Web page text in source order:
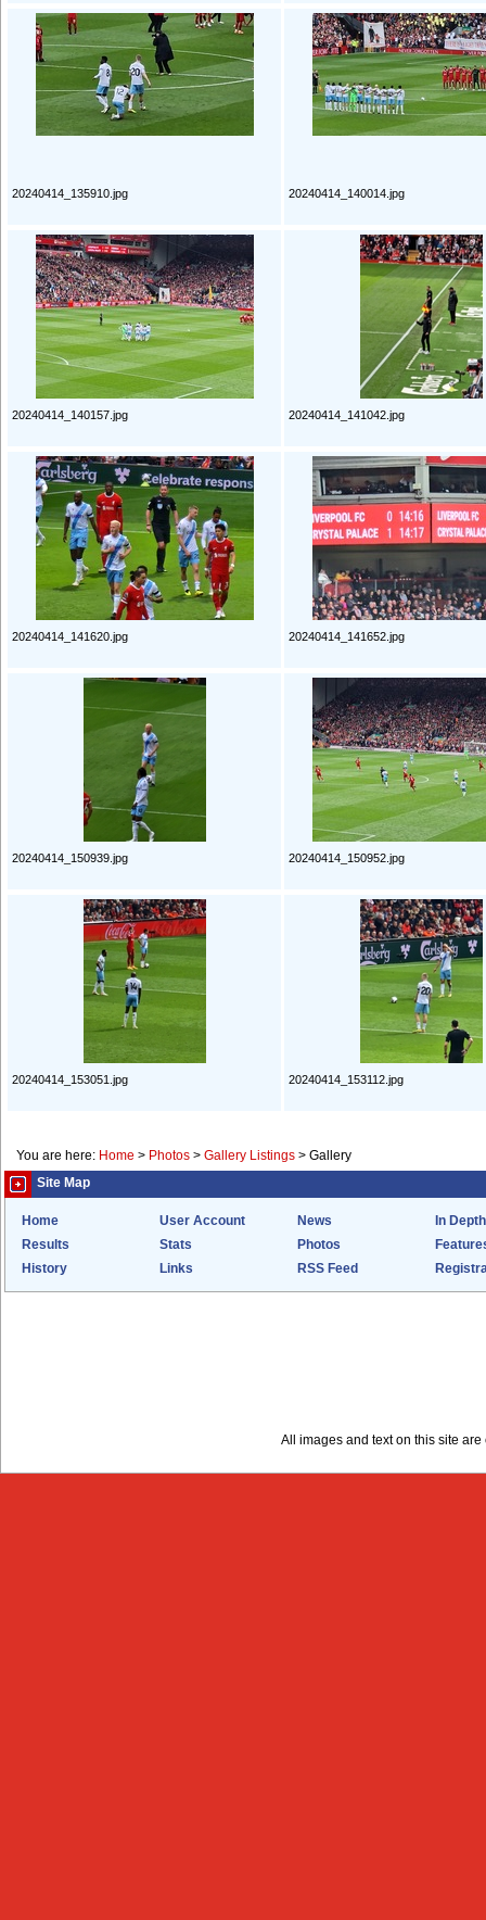
20240414_135910.jpg 20240414_140014.jpg
20240414_140157.jpg 20240414_141042.jpg
20240414_141620.jpg 20240414_141652.jpg
20240414_150939.jpg 20240414_150952.jpg
20240414_153051.jpg 20240414_153112.jpg
You are here: Home > Photos > Gallery Listings > Gallery
Site Map
Home User Account News
In Depth
Results
Stats Photos
History
Links RSS Feed
All images and text on this site